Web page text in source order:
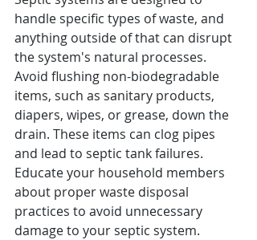
handle specific types of waste, and
anything outside of that can disrupt
the system's natural processes.
Avoid flushing non-biodegradable
items, such as sanitary products,
diapers, wipes, or grease, down the
drain. These items can clog pipes
and lead to septic tank failures.
Educate your household members
about proper waste disposal
practices to avoid unnecessary
damage to your septic system.